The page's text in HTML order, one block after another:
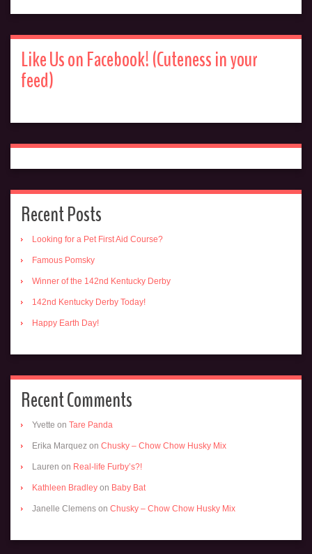
Like Us on Facebook! (Cuteness in your
feed)
Recent Posts
Looking for a Pet First Aid Course?
Famous Pomsky
Winner of the 142nd Kentucky Derby
142nd Kentucky Derby Today!
Happy Earth Day!
Recent Comments
Yvette on Tare Panda
Erika Marquez on Chusky – Chow Chow Husky Mix
Lauren on Real-life Furby’s?!
Kathleen Bradley on Baby Bat
Janelle Clemens on Chusky – Chow Chow Husky Mix